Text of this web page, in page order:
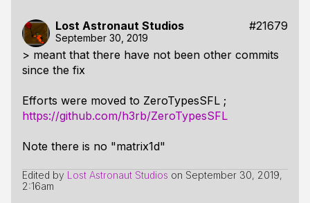
Lost Astronaut Studios #21679
September 30, 2019
> meant that there have not been other commits
since the fix
Efforts were moved to ZeroTypesSFL ;
https://github.com/h3rb/ZeroTypesSFL
Note there is no "matrix1d"
Edited by Lost Astronaut Studios on September 30, 2019,
2:16am